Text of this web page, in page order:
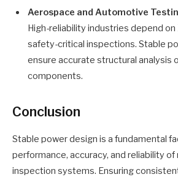
Aerospace and Automotive
High-reliability industries depend on
safety-critical inspections. Stable
ensure accurate structural analysis
components.
Conclusion
Stable power design is a fundamental
performance, accuracy, and reliability of
inspection systems. Ensuring